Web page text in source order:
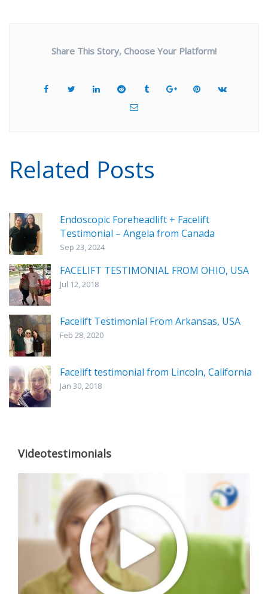
Share This Story, Choose Your Platform!
Related Posts
Endoscopic Foreheadlift + Facelift
Testimonial – Angela from Canada
Sep 23, 2024
FACELIFT TESTIMONIAL FROM OHIO, USA
Jul 12, 2018
Facelift Testimonial From Arkansas, USA
Feb 28, 2020
Facelift testimonial from Lincoln, California
Jan 30, 2018
Videotestimonials